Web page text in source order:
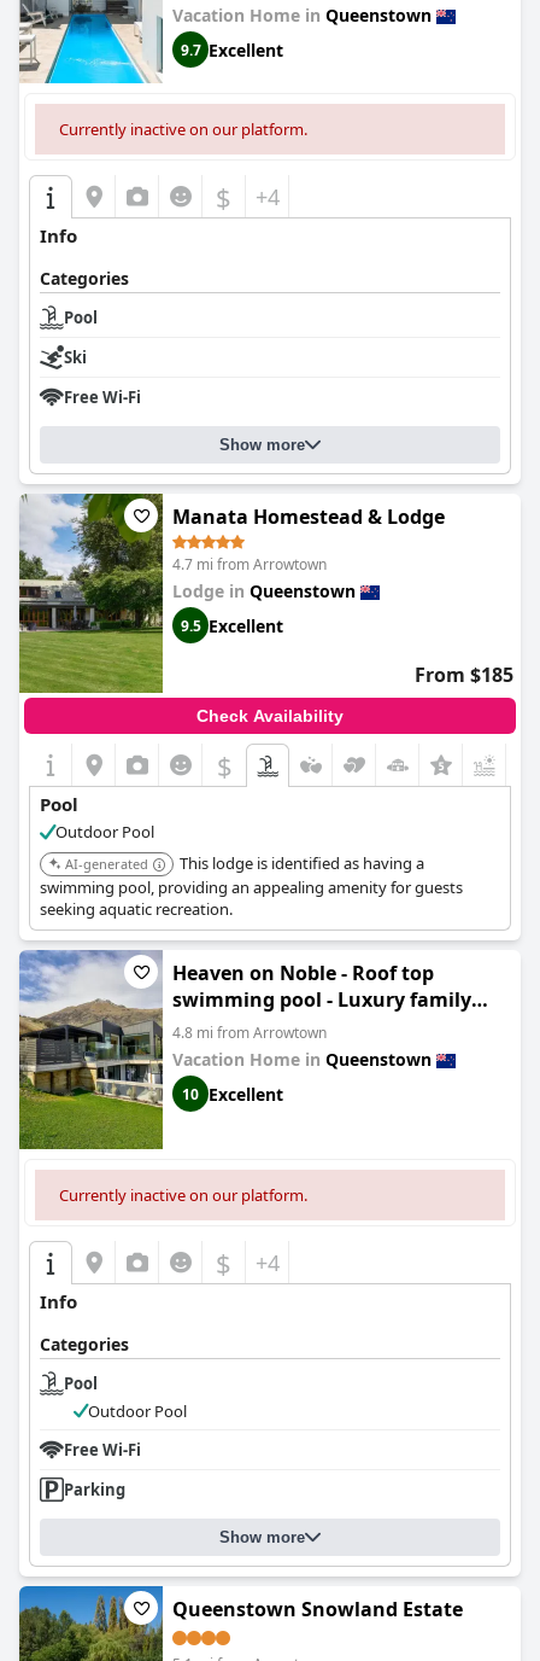
Vacation Home in Queenstown
9.7 Excellent
Currently inactive on our platform.
$ +4
Info
Categories
Pool
Ski
Free Wi-Fi
Show more
Manata Homestead & Lodge
4.7 mi from Arrowtown
Lodge in Queenstown
9.5 Excellent
From $185
Check Availability
$
Pool
Outdoor Pool
AI-generated
This lodge is identified as having a
swimming pool, providing an appealing amenity for guests
seeking aquatic recreation.
Heaven on Noble - Roof top
swimming pool - Luxury family
home
4.8 mi from Arrowtown
Vacation Home in Queenstown
10 Excellent
Currently inactive on our platform.
$ +4
Info
Categories
Pool
Outdoor Pool
Free Wi-Fi
Parking
Show more
Queenstown Snowland Estate